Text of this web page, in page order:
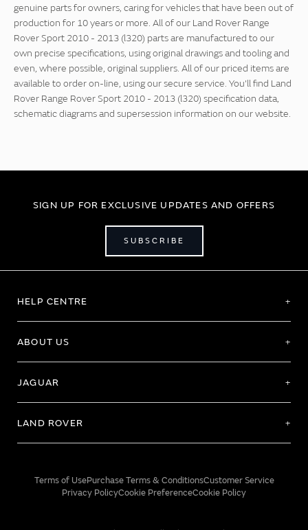
genuine parts for owners, caring for vehicles that have been out of
production for 10 years or more. All of our Land Rover Range
Rover Sport 2010 - 2013 (l320) parts are manufactured to our
own precise specifications, using original drawings and tooling and
even, where possible, original suppliers. All of our priced items are
available to order on-line, using our secure service. You'll find Land
Rover Range Rover Sport 2010 - 2013 (l320) specification data,
schematic diagrams and supersession information on our website.
SIGN UP FOR EXCLUSIVE UPDATES AND OFFERS
SUBSCRIBE
HELP CENTRE
ABOUT US
JAGUAR
LAND ROVER
Terms of UsePurchase Terms & ConditionsCustomer Service
Privacy PolicyCookie PreferenceCookie Policy